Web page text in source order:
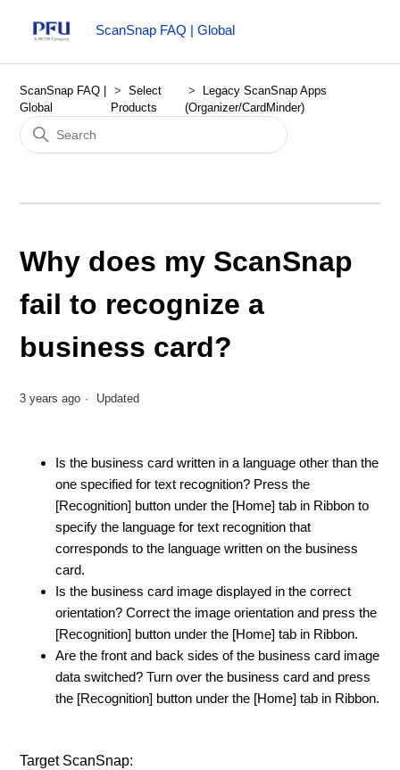
ScanSnap FAQ | Global
ScanSnap FAQ |
Global
Select
Products
Legacy ScanSnap Apps
(Organizer/CardMinder)
Why does my ScanSnap
fail to recognize a
business card?
3 years ago Updated
Is the business card written in a language other than the
one specified for text recognition? Press the
[Recognition] button under the [Home] tab in Ribbon to
specify the language for text recognition that
corresponds to the language written on the business
card.
Is the business card image displayed in the correct
orientation? Correct the image orientation and press the
[Recognition] button under the [Home] tab in Ribbon.
Are the front and back sides of the business card image
data switched? Turn over the business card and press
the [Recognition] button under the [Home] tab in Ribbon.
Target ScanSnap: